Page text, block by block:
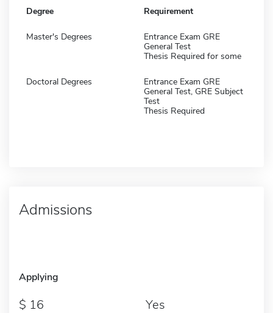
Degree Requirement
Master's Degrees
Entrance Exam GRE
General Test
Thesis Required for some
Doctoral Degrees
Entrance Exam GRE
General Test, GRE Subject
Test
Thesis Required
Admissions
Applying
16 Yes